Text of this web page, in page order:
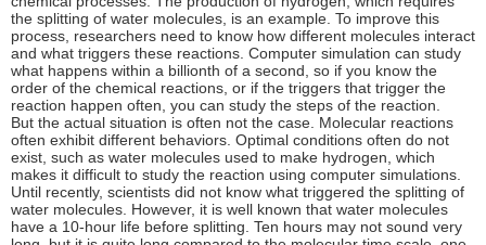
the splitting of water molecules, is an example. To improve this
process, researchers need to know how different molecules interact
and what triggers these reactions. Computer simulation can study
what happens within a billionth of a second, so if you know the
order of the chemical reactions, or if the triggers that trigger the
reaction happen often, you can study the steps of the reaction.
But the actual situation is often not the case. Molecular reactions
often exhibit different behaviors. Optimal conditions often do not
exist, such as water molecules used to make hydrogen, which
makes it difficult to study the reaction using computer simulations.
Until recently, scientists did not know what triggered the splitting of
water molecules. However, it is well known that water molecules
have a 10-hour life before splitting. Ten hours may not sound very